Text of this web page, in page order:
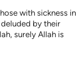
with sickness in
deluded by their
surely Allah is